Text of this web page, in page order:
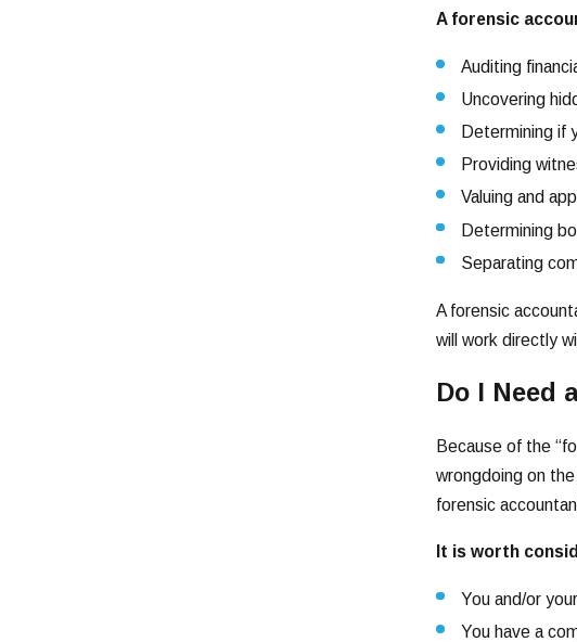
A forensic
Auditing
Uncovering
Determining if
Providing
Valuing and
Determining
Separating
A forensic
will work directly
Do I Need
Because of the
wrongdoing on
forensic
It is worth
You and/or
You have a